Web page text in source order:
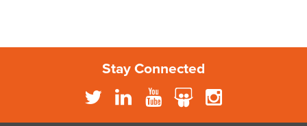
Stay Connected